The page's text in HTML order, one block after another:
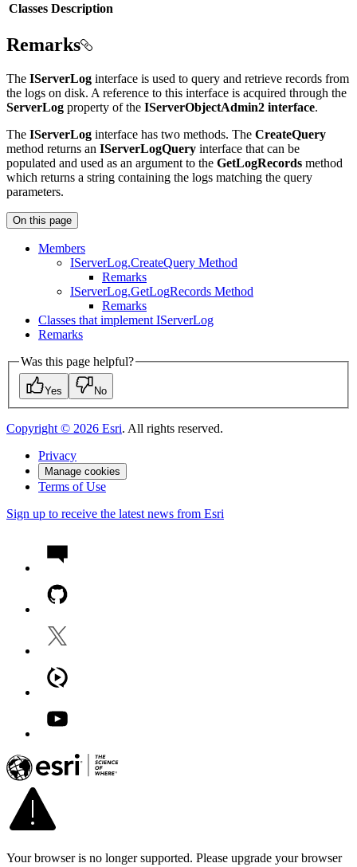
Classes Description
Remarks
The IServerLog interface is used to query and retrieve records from
the logs on disk. A reference to this interface is acquired through the
ServerLog property of the IServerObjectAdmin2 interface.
The IServerLog interface has two methods. The CreateQuery
method returns an IServerLogQuery interface that can be
populated and used as an argument to the GetLogRecords method
which returns a string containing the logs matching the query
parameters.
On this page
Members
IServerLog.CreateQuery Method
Remarks
IServerLog.GetLogRecords Method
Remarks
Classes that implement IServerLog
Remarks
Was this page helpful?
Yes No
Copyright © 2026 Esri. All rights reserved.
Privacy
Manage cookies
Terms of Use
Sign up to receive the latest news from Esri
Your browser is no longer supported. Please upgrade your browser